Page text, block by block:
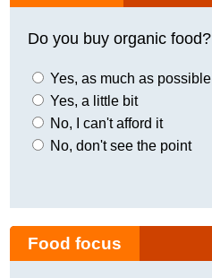
Do you buy organic food?
Yes, as much as possible
Yes, a little bit
No, I can't afford it
No, don't see the point
Food focus